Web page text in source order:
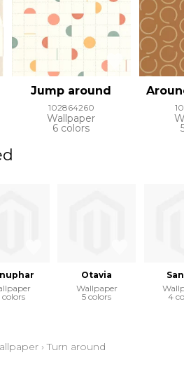
Jump around
102864260
Wallpaper
6 colors
colors
Otavia
Wallpaper
5 colors
4
›Turn around